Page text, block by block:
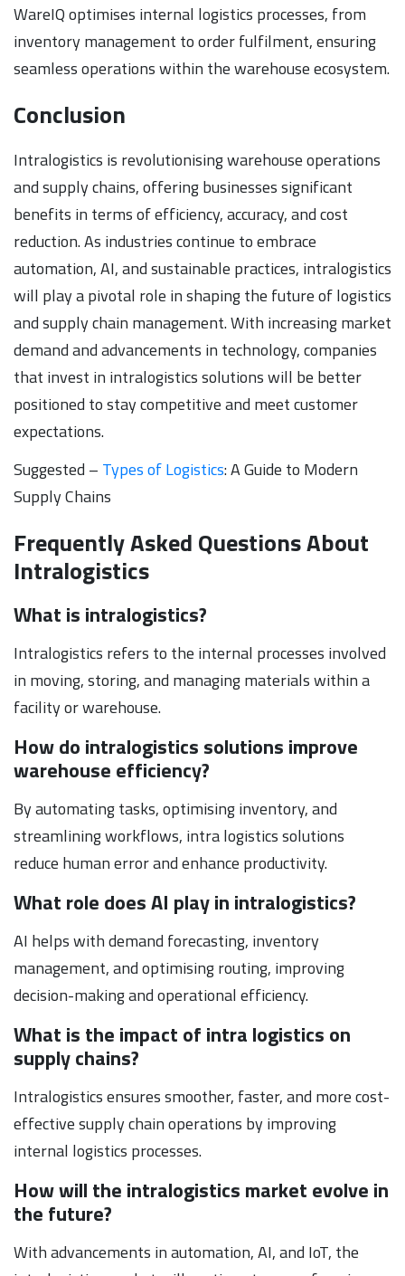
WareIQ optimises internal logistics processes, from
inventory management to order fulfilment, ensuring
seamless operations within the warehouse ecosystem.
Conclusion
Intralogistics is revolutionising warehouse operations
and supply chains, offering businesses significant
benefits in terms of efficiency, accuracy, and cost
reduction. As industries continue to embrace
automation, AI, and sustainable practices, intralogistics
will play a pivotal role in shaping the future of logistics
and supply chain management. With increasing market
demand and advancements in technology, companies
that invest in intralogistics solutions will be better
positioned to stay competitive and meet customer
expectations.
Suggested – Types of Logistics: A Guide to Modern
Supply Chains
Frequently Asked Questions About
Intralogistics
What is intralogistics?
Intralogistics refers to the internal processes involved
in moving, storing, and managing materials within a
facility or warehouse.
How do intralogistics solutions improve
warehouse efficiency?
By automating tasks, optimising inventory, and
streamlining workflows, intra logistics solutions
reduce human error and enhance productivity.
What role does AI play in intralogistics?
AI helps with demand forecasting, inventory
management, and optimising routing, improving
decision-making and operational efficiency.
What is the impact of intra logistics on
supply chains?
Intralogistics ensures smoother, faster, and more cost-
effective supply chain operations by improving
internal logistics processes.
How will the intralogistics market evolve in
the future?
With advancements in automation, AI, and IoT, the